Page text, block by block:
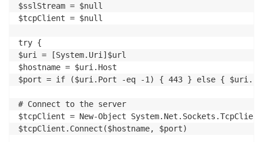
$sslStream = $null
$tcpClient = $null
try {
$uri = [System.Uri]$url
$hostname = $uri.Host
$port = if ($uri.Port -eq -1) { 443 } else {
# Connect to the server
$tcpClient = New-Object System.Net.Sockets.TcpClient
$tcpClient.Connect($hostname, $port)